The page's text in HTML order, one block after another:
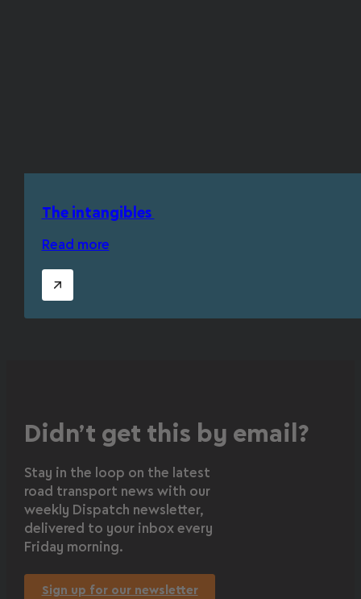
The intangibles
Read more
Didn’t get this by email?
Stay in the loop on the latest
road transport news with our
weekly Dispatch newsletter,
delivered to your inbox every
Friday morning.
Sign up for our newsletter